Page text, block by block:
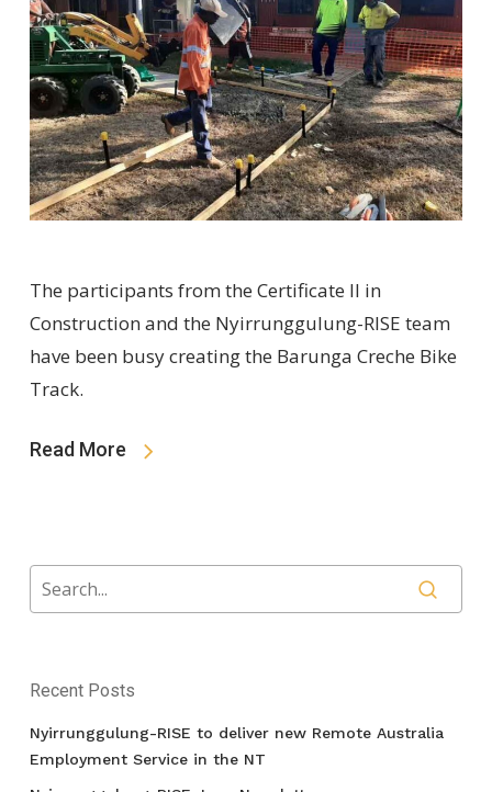
The participants from the Certificate II in
Construction and the Nyirrunggulung-RISE team
have been busy creating the Barunga Creche Bike
Track.
Read More
Recent Posts
Nyirrunggulung-RISE to deliver new Remote Australia
Employment Service in the NT